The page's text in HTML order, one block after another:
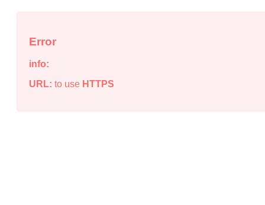
Error
info:
URL: to use HTTPS